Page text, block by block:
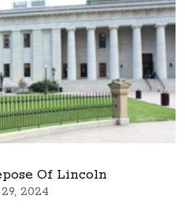
Of Lincoln
2024